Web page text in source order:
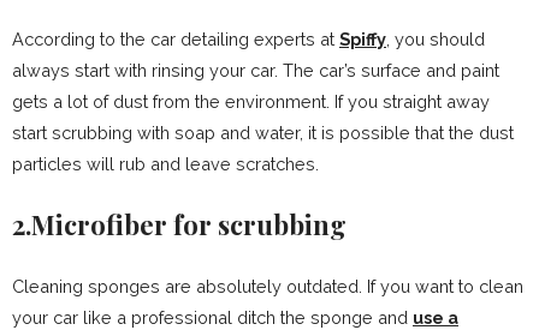
According to the car detailing experts at Spiffy , you should
always start with rinsing your car. The car’s surface and paint
gets a lot of dust from the environment. If you straight away
start scrubbing with soap and water, it is possible that the dust
particles will rub and leave scratches.
2.Microfiber for scrubbing
Cleaning sponges are absolutely outdated. If you want to clean
your car like a professional ditch the sponge and use a